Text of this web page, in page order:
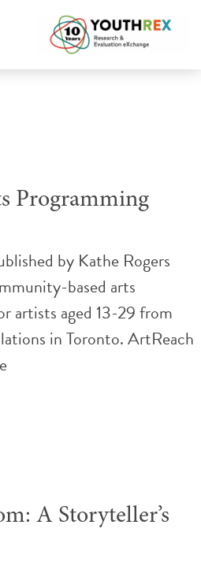
art
Programming
by Kathe Rogers
based arts
artists aged 13-29 from
in Toronto. ​ArtReach
A Storyteller’s